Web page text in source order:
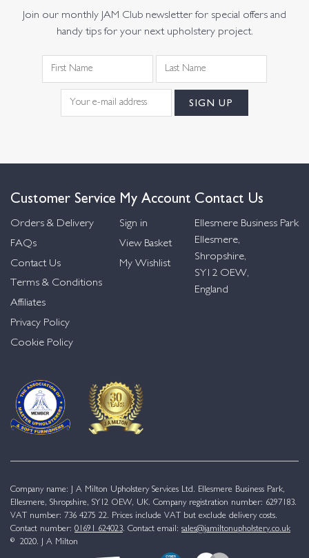
Join our monthly JAM Club newsletter for special offers and
handy tips for your next upholstery project.
Customer Service
Orders & Delivery
FAQs
Contact Us
Terms & Conditions
Affiliates
Privacy Policy
Cookie Policy
My Account
Sign in
View Basket
My Wishlist
Contact Us
Ellesmere Business Park
Ellesmere,
Shropshire,
SY12 OEW,
England
Company name: J A Milton Upholstery Services Ltd. Ellesmere Business Park,
Ellesmere, Shropshire, SY12 OEW, UK. Company registration number: 6297183.
VAT number: 736 4275 22. Prices include VAT but exclude delivery costs.
Contact number: 01691 624023. Contact email: sales@jamiltonupholstery.co.uk
© 2020. J A Milton